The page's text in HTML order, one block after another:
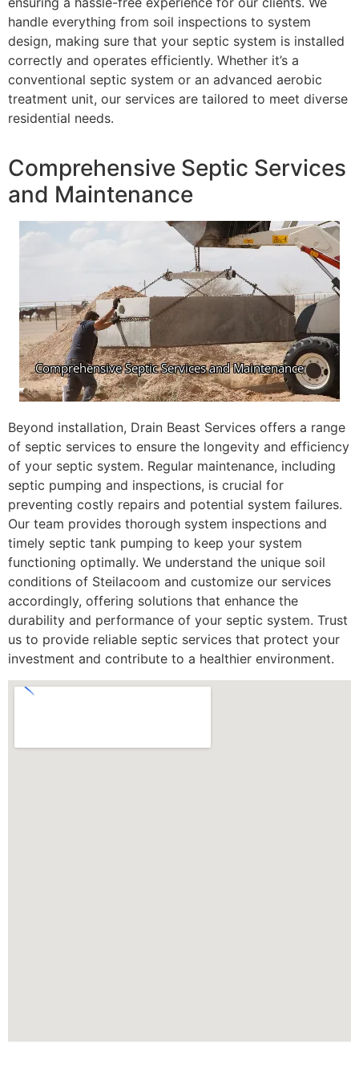
handle everything from soil inspections to system
design, making sure that your septic system is installed
correctly and operates efficiently. Whether it’s a
conventional septic system or an advanced aerobic
treatment unit, our services are tailored to meet diverse
residential needs.
Comprehensive Septic Services
and Maintenance
Beyond installation, Drain Beast Services offers a range
of septic services to ensure the longevity and efficiency
of your septic system. Regular maintenance, including
septic pumping and inspections, is crucial for
preventing costly repairs and potential system failures.
Our team provides thorough system inspections and
timely septic tank pumping to keep your system
functioning optimally. We understand the unique soil
conditions of Steilacoom and customize our services
accordingly, offering solutions that enhance the
durability and performance of your septic system. Trust
us to provide reliable septic services that protect your
investment and contribute to a healthier environment.